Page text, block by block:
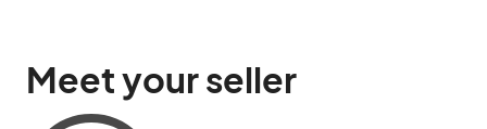
Meet your seller